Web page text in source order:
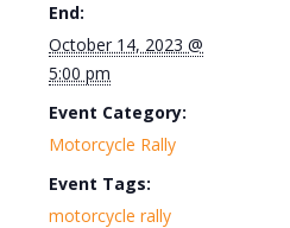
End:
October 14, 2023 @
5:00 pm
Event Category:
Motorcycle Rally
Event Tags:
motorcycle rally